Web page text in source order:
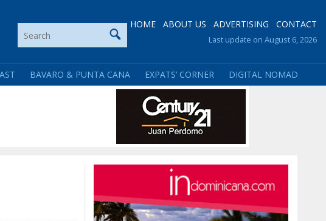
HOME ABOUT US ADVERTISING CONTACT
Last update on August 6, 2026
BAVARO & PUNTA CANA EXPATS’ CORNER DIGITAL NOMAD